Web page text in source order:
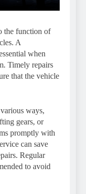
the function of
A
when
Timely repairs
that the vehicle
ways,
gears, or
promptly with
can save
Regular
to avoid